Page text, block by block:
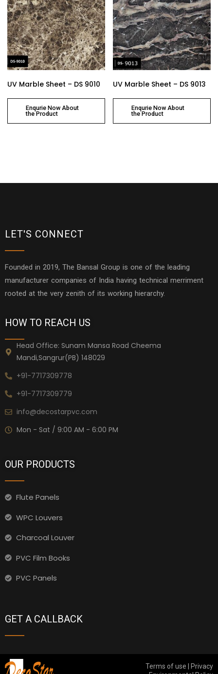
UV Marble Sheet – DS 9010
Enqurie Now About
the Product
UV Marble Sheet – DS 9013
Enqurie Now About
the Product
LET'S CONNECT
Founded in 2019, The Bansal Group is one of the leading
manufacturer companies of India having technical merriment
rooted at the very zenith of its working hierarchy.
HOW TO REACH US
Head Office: Sunam Mansa Road Cheema
Mandi,Sangrur(PB) 148029
+91-7717309778
+91-7717309779
info@decostarpvc.com
Mon - Sat / 9:00 AM - 6:00 PM
OUR PRODUCTS
Flute Panels
WPC Louvers
Charcoal Louver
PVC Film Books
PVC Panels
GET A CALLBACK
Terms of use | Privacy